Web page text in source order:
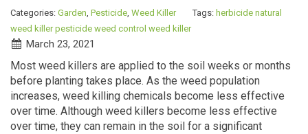
Categories: Garden, Pesticide, Weed Killer Tags: herbicide natural
weed killer pesticide weed control weed killer
March 23, 2021
Most weed killers are applied to the soil weeks or months
before planting takes place. As the weed population
increases, weed killing chemicals become less effective
over time. Although weed killers become less effective
over time, they can remain in the soil for a significant